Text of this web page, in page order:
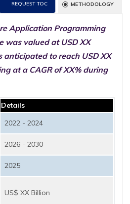
REQUEST TOC METHODOLOGY
Application Programming
was valued at USD XX
anticipated to reach USD XX
at a CAGR of XX% during
Details
2022 - 2024
2026 - 2030
2025
US$ XX Billion
by